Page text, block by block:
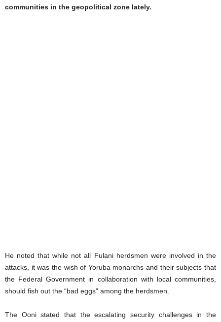
communities in the geopolitical zone lately.
He noted that while not all Fulani herdsmen were involved in the
attacks, it was the wish of Yoruba monarchs and their subjects that
the Federal Government in collaboration with local communities,
should fish out the “bad eggs” among the herdsmen.
The Ooni stated that the escalating security challenges in the